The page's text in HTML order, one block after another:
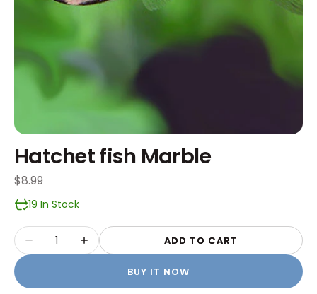
Hatchet fish Marble
Regular
price
$8.99
19 In Stock
Decrease
quantity
Hatchet
Quantity
Increase
Hatchet
ADD TO CART
BUY IT NOW